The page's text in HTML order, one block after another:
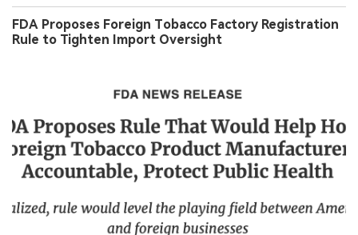
FDA Proposes Foreign Tobacco Factory Registration
Rule to Tighten Import Oversight